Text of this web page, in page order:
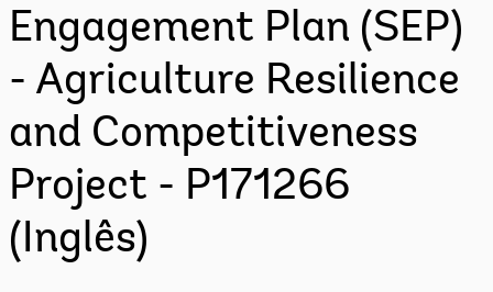
Engagement Plan (SEP)
- Agriculture Resilience
and Competitiveness
Project - P171266
(Inglês)